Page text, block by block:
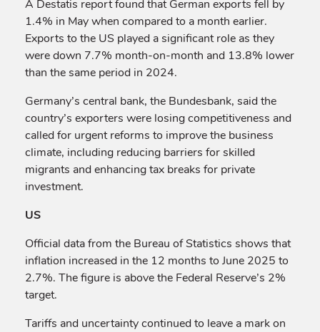
A Destatis report found that German exports fell by
1.4% in May when compared to a month earlier.
Exports to the US played a significant role as they
were down 7.7% month-on-month and 13.8% lower
than the same period in 2024.
Germany’s central bank, the Bundesbank, said the
country’s exporters were losing competitiveness and
called for urgent reforms to improve the business
climate, including reducing barriers for skilled
migrants and enhancing tax breaks for private
investment.
US
Official data from the Bureau of Statistics shows that
inflation increased in the 12 months to June 2025 to
2.7%. The figure is above the Federal Reserve’s 2%
target.
Tariffs and uncertainty continued to leave a mark on